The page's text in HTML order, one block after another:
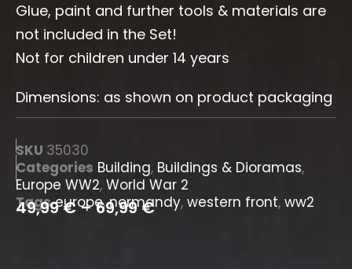
Glue, paint and further tools & materials are
not included in the Set!
Not for children under 14 years
Dimensions: as shown on product packaging
SKU 35030
Categories Building, Buildings & Dioramas,
Europe WW2, World War 2
Tags europe,normandy, western front, ww2
49,99€–69,99€